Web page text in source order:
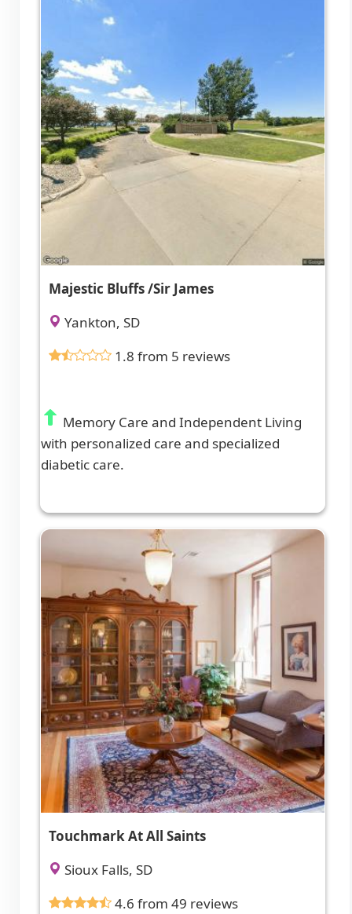
Majestic Bluffs /Sir James
Yankton, SD
1.8 from 5 reviews
Memory Care and Independent Living
with personalized care and specialized
diabetic care.
Touchmark At All Saints
Sioux Falls, SD
4.6 from 49 reviews